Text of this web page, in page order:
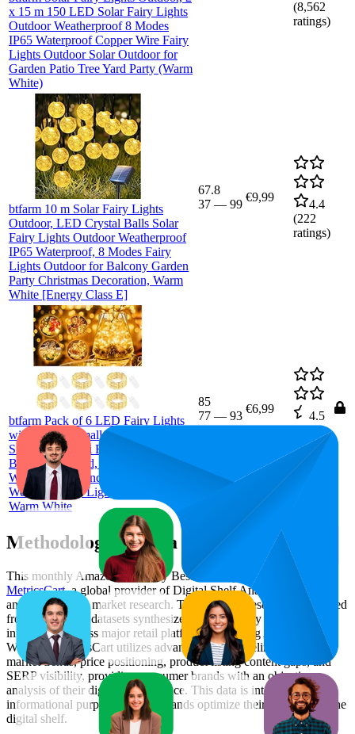
x 15 m 150 LED Solar Fairy Lights
Outdoor Weatherproof 8 Modes
IP65 Waterproof Copper Wire Fairy
Lights Outdoor Solar Outdoor for
Garden Patio Tree Yard Party (Warm
White)
(8,562
ratings)
btfarm 10 m Solar Fairy Lights
Outdoor, LED Crystal Balls Solar
Fairy Lights Outdoor Weatherproof
IP65 Waterproof, 8 Modes Fairy
Lights Outdoor for Balcony Garden
Party Christmas Decoration, Warm
White [Energy Class E]
67.8
37 — 99
€9,99
4.4
(222
ratings)
btfarm Pack of 6 LED Fairy Lights
with Battery Small, 2 m 20 LED
Silver Wire Mini Fairy Lights,
Battery Operated, Micro Wire
Waterproof for Indoor Christmas
Wedding Party Lighting Decoration,
Warm White
85
77 — 93
€6,99
4.5
(874
ratings)
Methodology & Data Attribution
This monthly Amazon GermanyBestseller report is prepared by
MetricsCart, a global provider of Digital Shelf Analytics solutions
and e-commerce market research. The insights presented are derived
from proprietary datasets synthesized from publicly available
information across major retail platforms, including Amazon and
Walmart. MetricsCart utilizes advanced data modeling to track
market trends, price positioning, product listing content gaps, and
SERP visibility, providing consumer brands with an objective
analysis of their digital performance. This data is intended for
informational purposes to help brands optimize their presence on the
digital shelf.